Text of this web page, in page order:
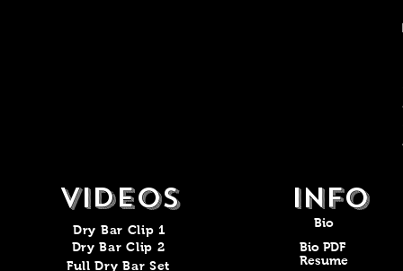
VIDEOS Info
Dry Bar Clip 1
Dry Bar Clip 2
Full Dry Bar Set
Bio
Bio PDF
Resume